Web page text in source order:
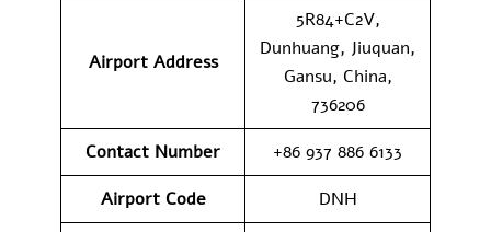
Airport Address
5R84+C2V,
Dunhuang, Jiuquan,
Gansu, China,
736206
Contact Number
+86 937 886 6133
Airport Code
DNH